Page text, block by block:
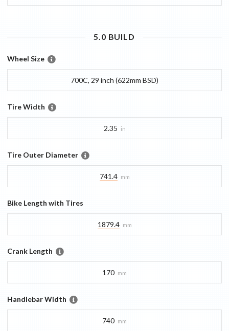
5.0 BUILD
Wheel Size
700C, 29 inch (622mm BSD)
Tire Width
2.35 in
Tire Outer Diameter
741.4 mm
Bike Length with Tires
1879.4 mm
Crank Length
170 mm
Handlebar Width
740 mm